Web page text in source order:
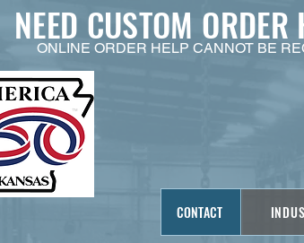
CONTACT
NEED CUSTOM ORDER
ONLINE ORDER HELP CANNOT BE